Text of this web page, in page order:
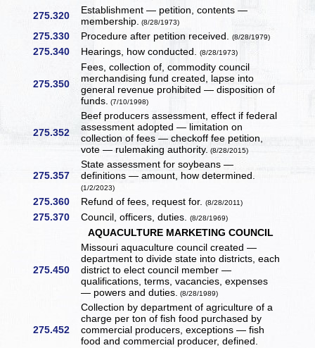
275.320
Establishment — petition, contents —
membership. (8/28/1973)
275.330 Procedure after petition received.(8/28/1979)
275.340 Hearings, how conducted.(8/28/1973)
275.350
Fees, collection of, commodity council
merchandising fund created, lapse into
general revenue prohibited — disposition of
funds. (7/10/1998)
275.352
Beef producers assessment, effect if federal
assessment adopted — limitation on
collection of fees — checkoff fee petition,
vote — rulemaking authority. (8/28/2015)
275.357
State assessment for soybeans —
definitions — amount, how determined.
(1/2/2023)
275.360 Refund of fees, request for.(8/28/2011)
275.370 Council, officers, duties.(8/28/1969)
AQUACULTURE MARKETING COUNCIL
275.450
Missouri aquaculture council created —
department to divide state into districts, each
district to elect council member —
qualifications, terms, vacancies, expenses
— powers and duties. (8/28/1989)
275.452
Collection by department of agriculture of a
charge per ton of fish food purchased by
commercial producers, exceptions — fish
food and commercial producer, defined.